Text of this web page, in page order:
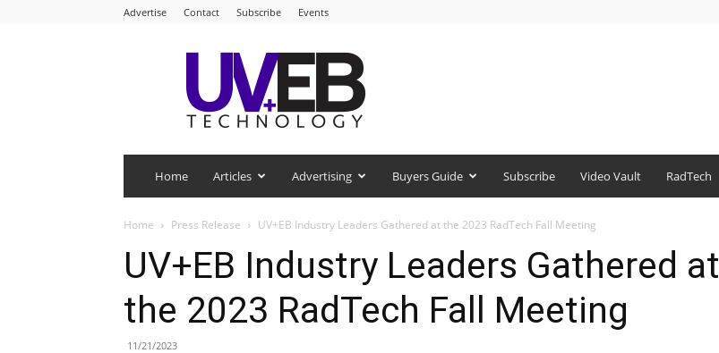
Advertise Contact Subscribe Events
UV+EB
Technology
Home Articles Advertising Buyers Guide Subscribe Video Vault RadTech
Home Press Release UV+EB Industry Leaders Gathered at the 2023 RadTech Fall Meeting
UV+EB Industry Leaders Gathered at
the 2023 RadTech Fall Meeting
11/21/2023